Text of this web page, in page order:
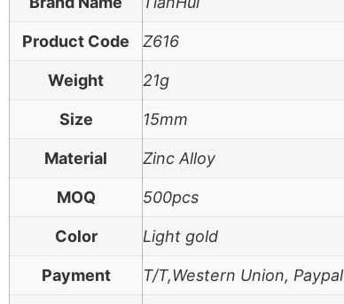
Product Code Z616
Weight 21g
Size 15mm
Material Zinc Alloy
MOQ 500pcs
Color Light gold
Payment T/T,Western Union, Paypal